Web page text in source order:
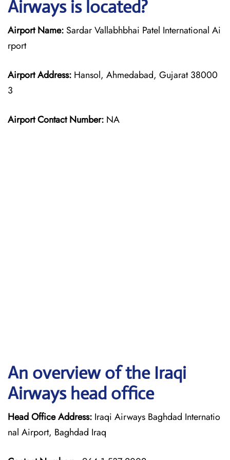
Airways is located?
Airport Name: Sardar Vallabhbhai Patel International Ai
rport
Airport Address: Hansol, Ahmedabad, Gujarat 38000
3
Airport Contact Number: NA
An overview of the Iraqi
Airways head office
Head Office Address: Iraqi Airways Baghdad Internatio
nal Airport, Baghdad Iraq